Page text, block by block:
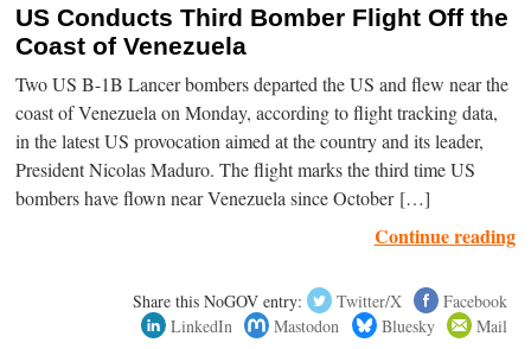
US Conducts Third Bomber Flight Off the
Coast of Venezuela
Two US B-1B Lancer bombers departed the US and flew near the
coast of Venezuela on Monday, according to flight tracking data,
in the latest US provocation aimed at the country and its leader,
President Nicolas Maduro. The flight marks the third time US
bombers have flown near Venezuela since October […]
Continue reading
Share this NoGOV entry: Twitter/X
Facebook
LinkedIn
Mastodon Bluesky Mail